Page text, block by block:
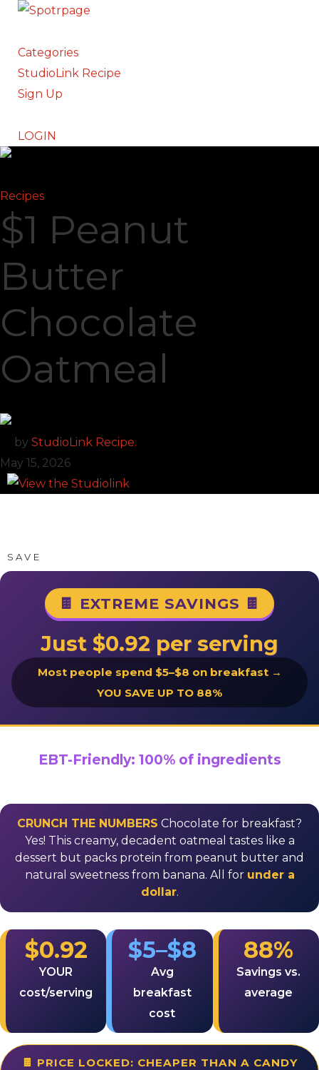
Categories
StudioLink Recipe
Sign Up
LOGIN
Recipes
$1 Peanut
Butter
Chocolate
Oatmeal
by StudioLink Recipe.
May 15, 2026
SAVE
🍫 EXTREME SAVINGS 🍫
Just $0.92 per serving
Most people spend $5–$8 on breakfast →
YOU SAVE UP TO 88%
EBT-Friendly: 100% of ingredients
CRUNCH THE NUMBERS Chocolate for breakfast?
Yes! This creamy, decadent oatmeal tastes like a
dessert but packs protein from peanut butter and
natural sweetness from banana. All for under a
dollar.
$0.92
YOUR
cost/serving
$5–$8
Avg
breakfast
cost
88%
Savings vs.
average
🍫 PRICE LOCKED: CHEAPER THAN A CANDY